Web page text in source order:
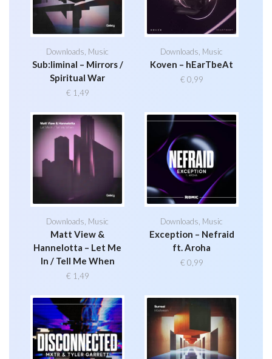
Downloads Music
Sub:liminal – Mirrors /
Spiritual War
€ 1,49
Downloads Music
Koven – hEarTbeAt
€ 0,99
Downloads Music
Matt View &
Hannelotta – Let Me
In / Tell Me When
€ 1,49
Downloads Music
Exception – Nefraid
ft. Aroha
€ 0,99